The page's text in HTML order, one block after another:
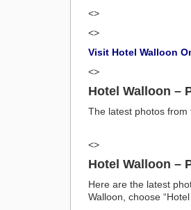
<>
<>
Visit Hotel Walloon
<>
Hotel Walloon –
The latest photos from
<>
Hotel Walloon –
Here are the latest
Walloon, choose